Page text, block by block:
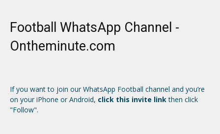
Football WhatsApp Channel -
Ontheminute.com
If you want to join our WhatsApp Football channel and you’re
on your iPhone or Android, click this invite linkthen click
"Follow".